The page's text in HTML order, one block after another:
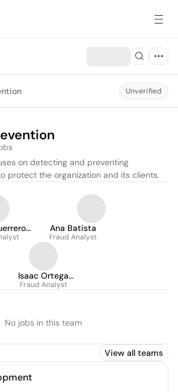
Unverified
on detecting and preventing
protect the organization and its clients.
Ana Batista
Fraud Analyst
Isaac Ortega
Contreras
Fraud Analyst
No jobs in this team
View all teams